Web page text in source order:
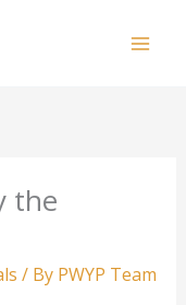
the
/ By PWYP Team